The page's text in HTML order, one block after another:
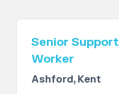
Senior Support
Worker
Ashford, Kent